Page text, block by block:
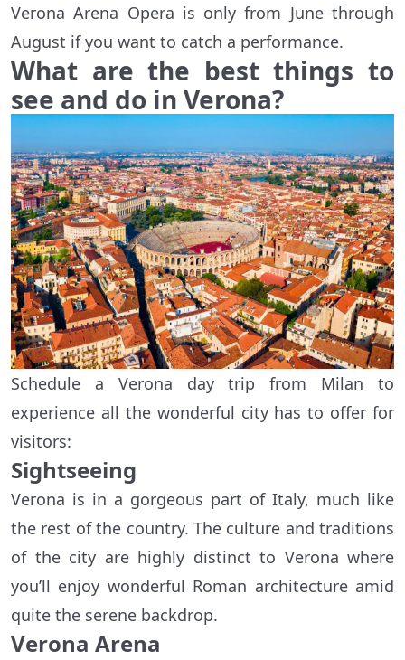
Verona Arena Opera is only from June through
August if you want to catch a performance.
What are the best things to
see and do in Verona?
Schedule a Verona day trip from Milan to
experience all the wonderful city has to offer for
visitors:
Sightseeing
Verona is in a gorgeous part of Italy, much like
the rest of the country. The culture and traditions
of the city are highly distinct to Verona where
you’ll enjoy wonderful Roman architecture amid
quite the serene backdrop.
Verona Arena